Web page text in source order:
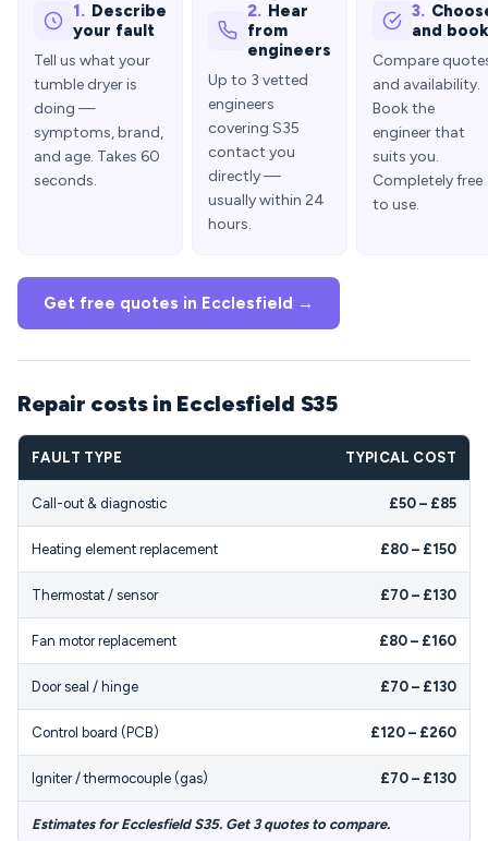
1. Describe
your fault
Tell us what your
tumble dryer is
doing —
symptoms, brand,
and age. Takes 60
seconds.
2. Hear
from
engineers
Up to 3 vetted
engineers
covering S35
contact you
directly —
usually within 24
hours.
3.
and book
Compare
and availability.
Book the
engineer that
suits you.
Completely free
to use.
Get free quotes in Ecclesfield →
Repair costs in Ecclesfield S35
FAULT TYPE TYPICAL COST
Call-out & diagnostic £50 – £85
Heating element replacement £80 – £150
Thermostat / sensor £70 – £130
Fan motor replacement £80 – £160
Door seal / hinge £70 – £130
Control board (PCB) £120 – £260
Igniter / thermocouple (gas) £70 – £130
Estimates for Ecclesfield S35. Get 3 quotes to compare.